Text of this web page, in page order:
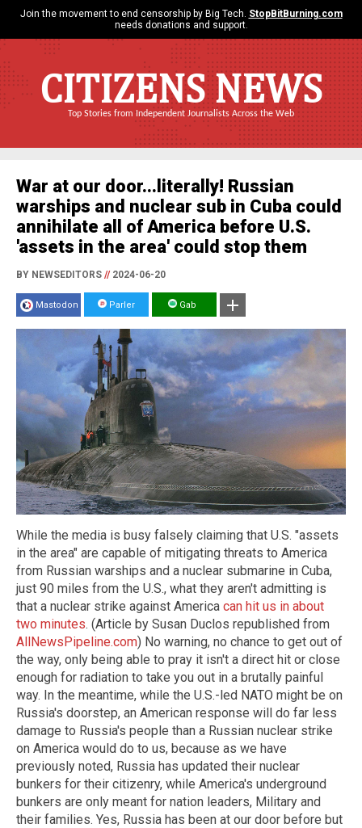
Join the movement to end censorship by Big Tech. StopBitBurning.com
needs donations and support.
CITIZENS NEWS
Top Stories from Independent Journalists Across the Web
War at our door...literally! Russian
warships and nuclear sub in Cuba could
annihilate all of America before U.S.
'assets in the area' could stop them
BY NEWSEDITORS //2024-06-20
Mastodon Parler Gab
While the media is busy falsely claiming that U.S. "assets
in the area" are capable of mitigating threats to America
from Russian warships and a nuclear submarine in Cuba,
just 90 miles from the U.S., what they aren't admitting is
that a nuclear strike against America can hit us in about
two minutes. (Article by Susan Duclos republished from
AllNewsPipeline.com) No warning, no chance to get out of
the way, only being able to pray it isn't a direct hit or close
enough for radiation to take you out in a brutally painful
way. In the meantime, while the U.S.-led NATO might be on
Russia's doorstep, an American response will do far less
damage to Russia's people than a Russian nuclear strike
on America would do to us, because as we have
previously noted, Russia has updated their nuclear
bunkers for their citizenry, while America's underground
bunkers are only meant for nation leaders, Military and
their families. Yes, Russia has been at our door before but